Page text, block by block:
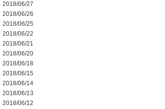
2018/06/27
2018/06/26
2018/06/25
2018/06/22
2018/06/21
2018/06/20
2018/06/18
2018/06/15
2018/06/14
2018/06/13
2018/06/12